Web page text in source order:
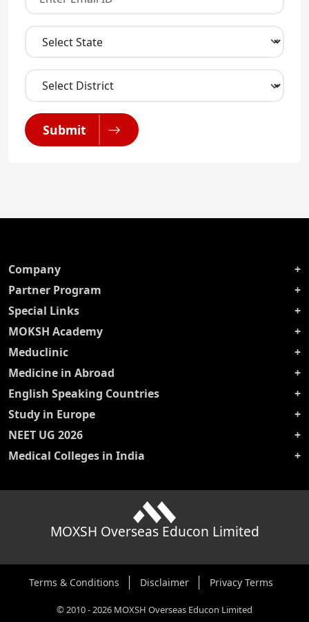
Submit
Company
Partner Program
Special Links
MOKSH Academy
Meduclinic
Medicine in Abroad
English Speaking Countries
Study in Europe
NEET UG 2026
Medical Colleges in India
MOXSH Overseas Educon Limited
Terms & Conditions Disclaimer Privacy Terms
©2010-2026 MOXSH Overseas Educon Limited